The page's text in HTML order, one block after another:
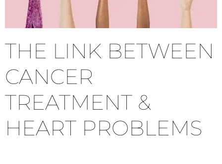
THE LINK BETWEEN
CANCER
TREATMENT &
HEART PROBLEMS